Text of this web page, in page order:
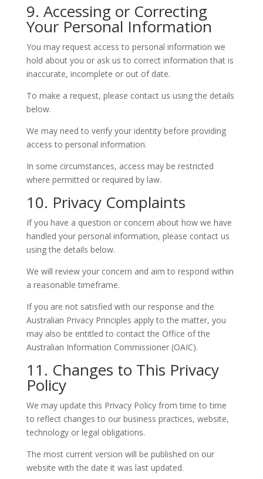
9. Accessing or Correcting
Your Personal Information
You may request access to personal information we
hold about you or ask us to correct information that is
inaccurate, incomplete or out of date.
To make a request, please contact us using the details
below.
We may need to verify your identity before providing
access to personal information.
In some circumstances, access may be restricted
where permitted or required by law.
10. Privacy Complaints
If you have a question or concern about how we have
handled your personal information, please contact us
using the details below.
We will review your concern and aim to respond within
a reasonable timeframe.
If you are not satisfied with our response and the
Australian Privacy Principles apply to the matter, you
may also be entitled to contact the Office of the
Australian Information Commissioner (OAIC).
11. Changes to This Privacy
Policy
We may update this Privacy Policy from time to time
to reflect changes to our business practices, website,
technology or legal obligations.
The most current version will be published on our
website with the date it was last updated.